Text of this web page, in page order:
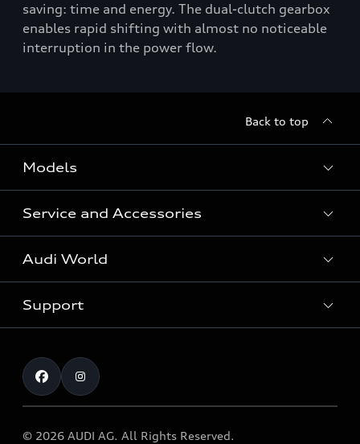
saving: time and energy. The dual-clutch gearbox
enables rapid shifting with almost no noticeable
interruption in the power flow.
Back to top
Models
All Models
Service and Accessories
Recall Diesel Engine Type EA 189
Audi Genuine Accessories
Warranty
Audi World
Audi Sport
Investor Relations
Support
Book Test Drive
Contact
© 2026 AUDI AG. All Rights Reserved.